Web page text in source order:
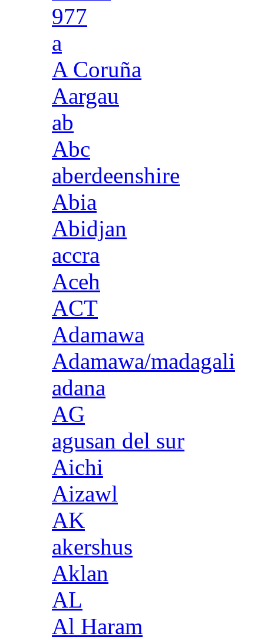
977
a
A Coruña
Aargau
ab
Abc
aberdeenshire
Abia
Abidjan
accra
Aceh
ACT
Adamawa
Adamawa/madagali
adana
AG
agusan del sur
Aichi
Aizawl
AK
akershus
Aklan
AL
Al Haram